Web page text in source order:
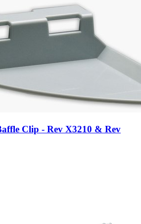
Clip - Rev X3210 & Rev